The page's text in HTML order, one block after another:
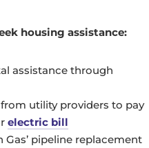
housing assistance:
assistance through
utility providers to pay
electric bill
pipeline replacement